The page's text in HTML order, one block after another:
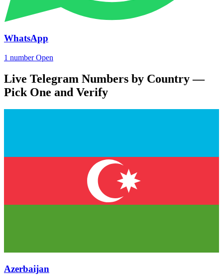
WhatsApp
1 number Open
Live Telegram Numbers by Country —
Pick One and Verify
Azerbaijan